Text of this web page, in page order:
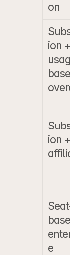
on
ion +
ion +
e